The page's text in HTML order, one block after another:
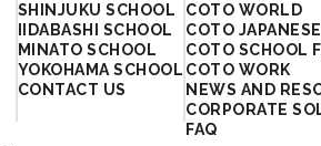
SHINJUKU SCHOOL
IIDABASHI SCHOOL
MINATO SCHOOL
YOKOHAMA SCHOOL
CONTACT US
COTO WORLD
COTO
COTO SCHOOL
COTO WORK
NEWS AND
CORPORATE
FAQ